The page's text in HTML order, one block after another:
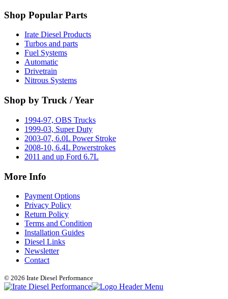
Shop Popular Parts
Irate Diesel Products
Turbos and parts
Fuel Systems
Automatic
Drivetrain
Nitrous Systems
Shop by Truck / Year
1994-97, OBS Trucks
1999-03, Super Duty
2003-07, 6.0L Power Stroke
2008-10, 6.4L Powerstrokes
2011 and up Ford 6.7L
More Info
Payment Options
Privacy Policy
Return Policy
Terms and Condition
Installation Guides
Diesel Links
Newsletter
Contact
© 2026 Irate Diesel Performance